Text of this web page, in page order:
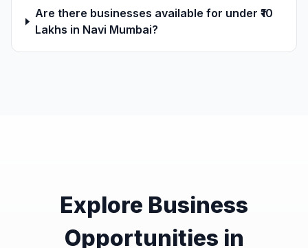
Are there businesses available for under ₹10
Lakhs in Navi Mumbai?
Explore Business
Opportunities in